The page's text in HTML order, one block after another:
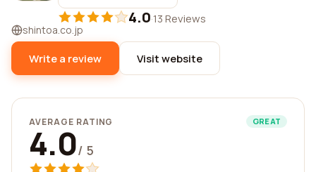
4.0·13 Reviews
shintoa.co.jp
Write a review Visit website
AVERAGE RATING GREAT
4.0/ 5